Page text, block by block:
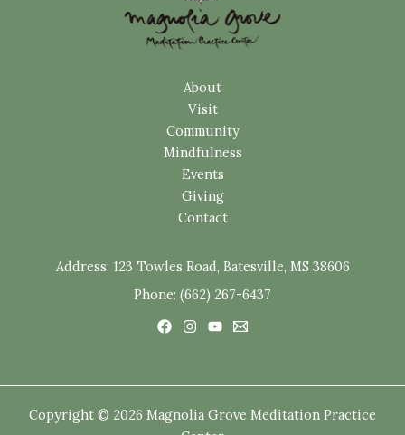
About
Visit
Community
Mindfulness
Events
Giving
Contact
Address: 123 Towles Road, Batesville, MS 38606
Phone: (662) 267-6437
Copyright © 2026 Magnolia Grove Meditation Practice